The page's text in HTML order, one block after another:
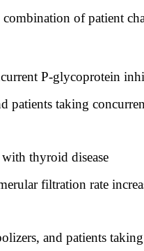
of patient
P-glycoprotein
patients taking
thyroid disease
filtration rate
and patients